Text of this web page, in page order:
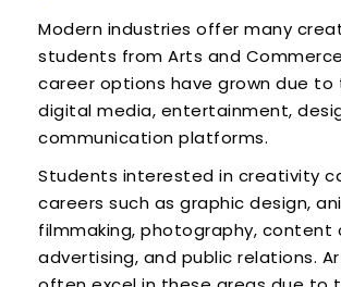
Modern industries offer many
students from Arts and
career options have grown due to
digital media, entertainment,
communication platforms.
Students interested in creativity
careers such as graphic design,
filmmaking, photography, content
advertising, and public relations.